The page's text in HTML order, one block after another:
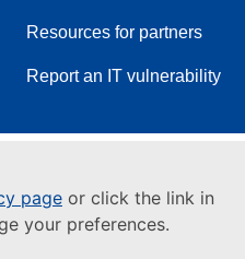
page or click the link in
your preferences.
Resources for partners
Report an IT vulnerability